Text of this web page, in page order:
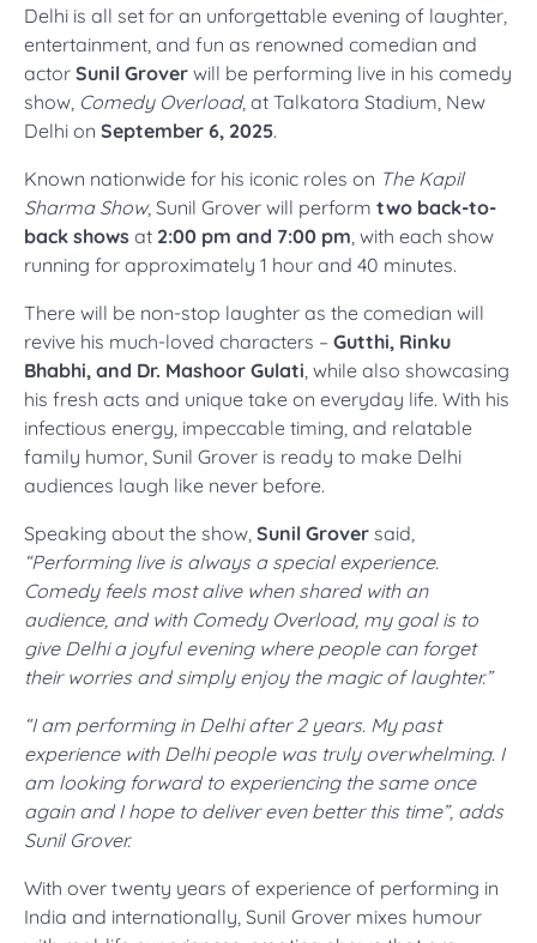
Delhi is all set for an unforgettable evening of laughter,
entertainment, and fun as renowned comedian and
actor Sunil Grover will be performing live in his comedy
show, Comedy Overload, at Talkatora Stadium, New
Delhi on September 6, 2025.
Known nationwide for his iconic roles on The Kapil
Sharma Show, Sunil Grover will perform two back-to-
back shows at 2:00 pm and 7:00 pm , with each show
running for approximately 1 hour and 40 minutes.
There will be non-stop laughter as the comedian will
revive his much-loved characters – Gutthi, Rinku
Bhabhi, and Dr. Mashoor Gulati , while also showcasing
his fresh acts and unique take on everyday life. With his
infectious energy, impeccable timing, and relatable
family humor, Sunil Grover is ready to make Delhi
audiences laugh like never before.
Speaking about the show, Sunil Grover said,
“Performing live is always a special experience.
Comedy feels most alive when shared with an
audience, and with Comedy Overload, my goal is to
give Delhi a joyful evening where people can forget
their worries and simply enjoy the magic of laughter.”
“I am performing in Delhi after 2 years. My past
experience with Delhi people was truly overwhelming. I
am looking forward to experiencing the same once
again and I hope to deliver even better this time”, adds
Sunil Grover.
With over twenty years of experience of performing in
India and internationally, Sunil Grover mixes humour